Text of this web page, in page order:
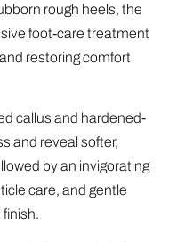
rough heels, the
foot-care treatment
restoring comfort
callus and hardened-
and reveal softer,
by an invigorating
care, and gentle